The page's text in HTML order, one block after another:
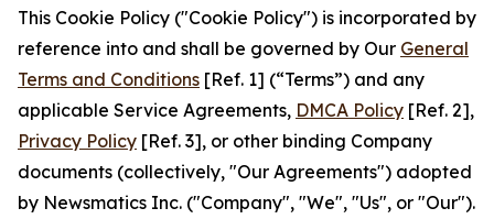
This Cookie Policy ("Cookie Policy") is incorporated by
reference into and shall be governed by Our General
Terms and Conditions [Ref. 1] (“Terms”) and any
applicable Service Agreements, DMCA Policy [Ref. 2],
Privacy Policy [Ref. 3], or other binding Company
documents (collectively, "Our Agreements") adopted
by Newsmatics Inc. ("Company", "We", "Us", or "Our").